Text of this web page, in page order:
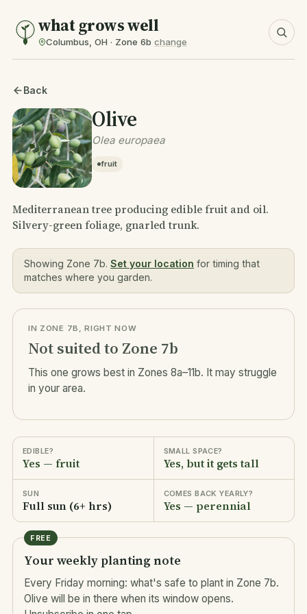
what grows well
Columbus, OH · Zone 6b change
Back
Olive
Olea europaea
fruit
Mediterranean tree producing edible fruit and oil.
Silvery-green foliage, gnarled trunk.
Showing Zone 7b. Set your location for timing that
matches where you garden.
IN ZONE 7B, RIGHT NOW
Not suited to Zone 7b
This one grows best in Zones 8a–11b. It may struggle
in your area.
EDIBLE?
Yes — fruit
SMALL SPACE?
Yes, but it gets tall
SUN
Full sun (6+ hrs)
COMES BACK YEARLY?
Yes — perennial
FREE
Your weekly planting note
Every Friday morning: what's safe to plant in Zone 7b.
Olive will be in there when its window opens.